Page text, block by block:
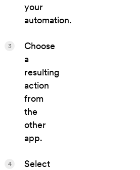
your
automation.
Choose
a
resulting
action
from
the
other
app.
3
Select
4